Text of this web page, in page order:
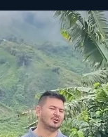
New Class Alert: In the Drum
Ready
...
35 0